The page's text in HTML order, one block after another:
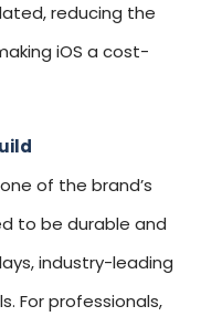
reducing the
iOS a cost-
of the brand’s
to be durable and
industry-leading
For professionals,